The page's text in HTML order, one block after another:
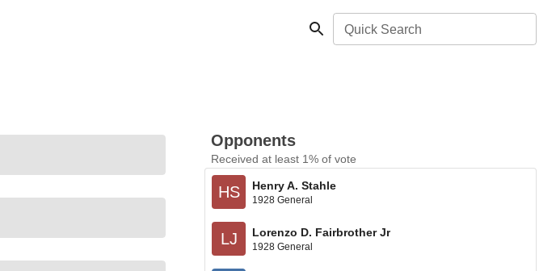
Quick Search
Opponents
Received at least 1% of vote
HS Henry A. Stahle
1928 General
LJ Lorenzo D. Fairbrother Jr
1928 General